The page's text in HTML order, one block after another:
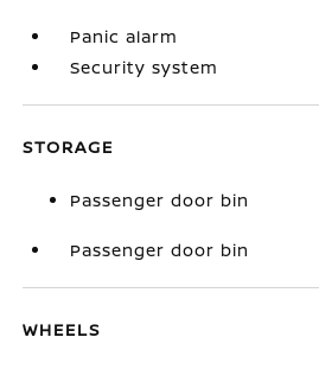
Panic alarm
Security system
STORAGE
Passenger door bin
Passenger door bin
WHEELS